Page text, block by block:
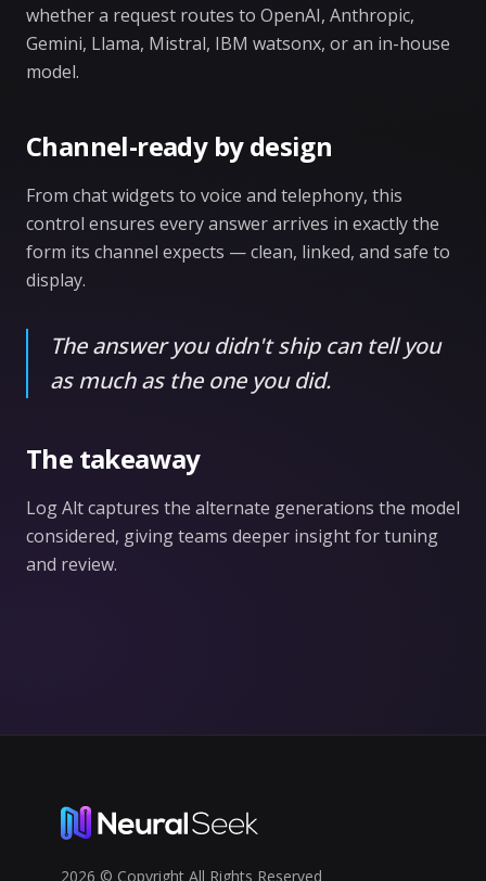
whether a request routes to OpenAI, Anthropic,
Gemini, Llama, Mistral, IBM watsonx, or an in-house
model.
Channel-ready by design
From chat widgets to voice and telephony, this
control ensures every answer arrives in exactly the
form its channel expects — clean, linked, and safe to
display.
The answer you didn't ship can tell you
as much as the one you did.
The takeaway
Log Alt captures the alternate generations the model
considered, giving teams deeper insight for tuning
and review.
2026 © Copyright All Rights Reserved